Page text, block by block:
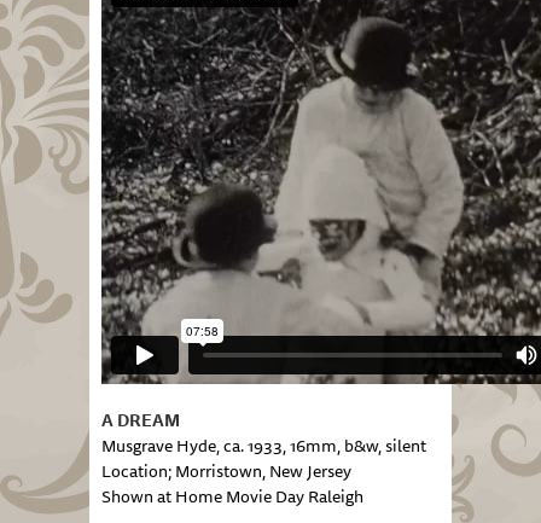
A DREAM
Musgrave Hyde, ca. 1933, 16mm, b&w, silent
Location; Morristown, New Jersey
Shown at Home Movie Day Raleigh